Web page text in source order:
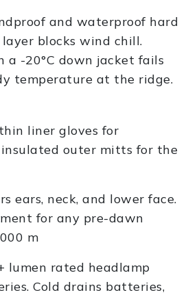
and waterproof hard
blocks wind chill.
-20°C down jacket fails
temperature at the ridge.
liner gloves for
outer mitts for the
ears, neck, and lower face.
for any pre-dawn
m
lumen rated headlamp
Cold drains batteries,